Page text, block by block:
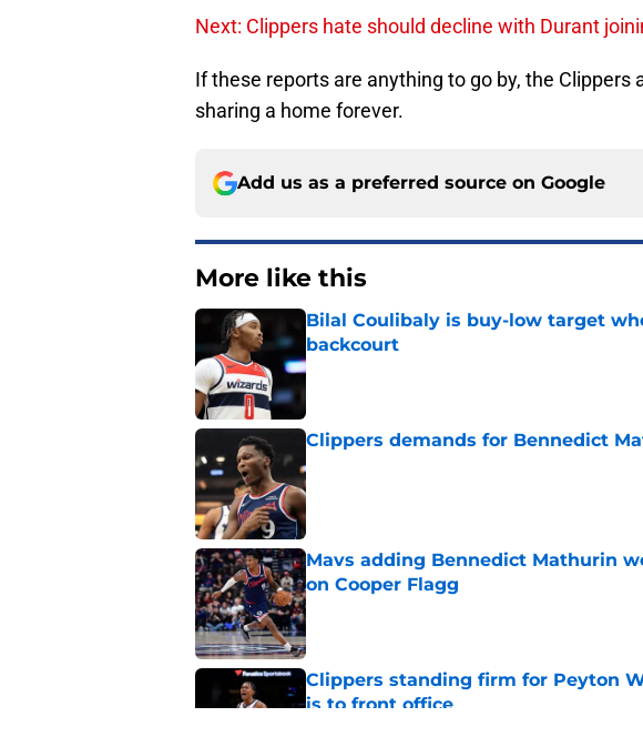
Next: Clippers hate should decline with Durant
If these reports are anything to go by, the Clippers
sharing a home forever.
Add us as a preferred source on Google
More like this
Bilal Coulibaly is buy-low target
backcourt
Published by on Invalid Date
Clippers demands for Bennedict
Published by on Invalid Date
Mavs adding Bennedict Mathurin
on Cooper Flagg
Published by on Invalid Date
Clippers standing firm for Peyton
is to front office